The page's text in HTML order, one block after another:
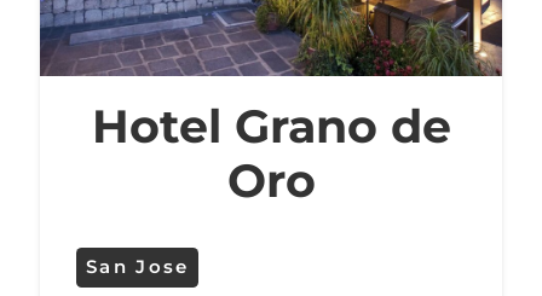
Hotel Grano de
Oro
San Jose